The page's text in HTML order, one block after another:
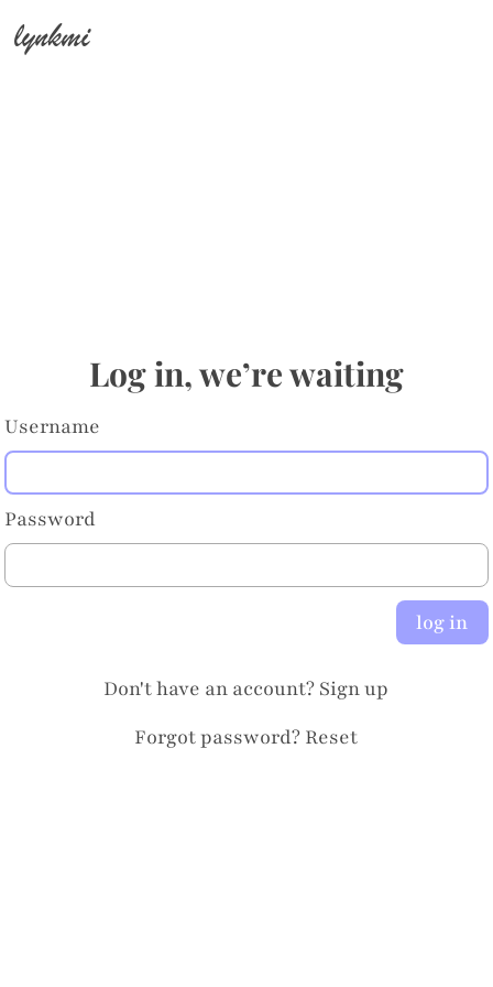
lynkmi
Log in, we’re waiting
Username
Password
log in
Don't have an account? Sign up
Forgot password? Reset